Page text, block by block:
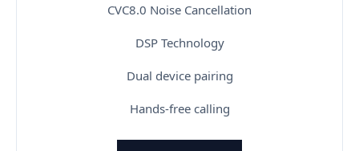
CVC8.0 Noise Cancellation
DSP Technology
Dual device pairing
Hands-free calling